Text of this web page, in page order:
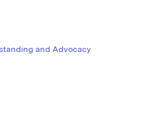
and Advocacy